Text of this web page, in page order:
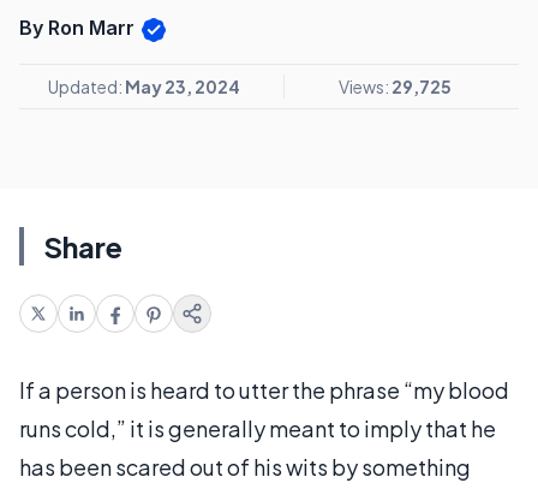
By Ron Marr
Updated: May 23, 2024 Views: 29,725
Share
If a person is heard to utter the phrase “my blood
runs cold,” it is generally meant to imply that he
has been scared out of his wits by something